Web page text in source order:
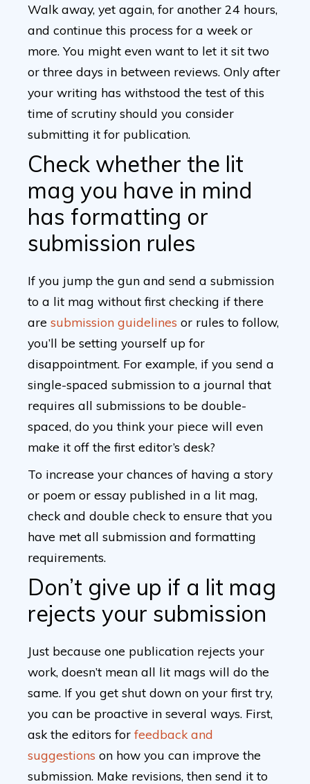
Walk away, yet again, for another 24 hours,
and continue this process for a week or
more. You might even want to let it sit two
or three days in between reviews. Only after
your writing has withstood the test of this
time of scrutiny should you consider
submitting it for publication.
Check whether the lit
mag you have in mind
has formatting or
submission rules
If you jump the gun and send a submission
to a lit mag without first checking if there
are submission guidelines or rules to follow,
you’ll be setting yourself up for
disappointment. For example, if you send a
single-spaced submission to a journal that
requires all submissions to be double-
spaced, do you think your piece will even
make it off the first editor’s desk?
To increase your chances of having a story
or poem or essay published in a lit mag,
check and double check to ensure that you
have met all submission and formatting
requirements.
Don’t give up if a lit mag
rejects your submission
Just because one publication rejects your
work, doesn’t mean all lit mags will do the
same. If you get shut down on your first try,
you can be proactive in several ways. First,
ask the editors for feedback and
suggestions on how you can improve the
submission. Make revisions, then send it to